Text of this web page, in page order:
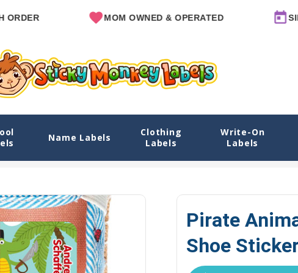
MOM OWNED & OPERATED SINCE
Name Labels
Clothing
Labels
Write-On
Labels
Stickers
Pirate
Shoe